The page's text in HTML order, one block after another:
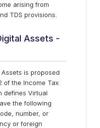
arising from
TDS provisions.
Assets -
is proposed
of the Income Tax
defines Virtual
the following
number, or
or foreign